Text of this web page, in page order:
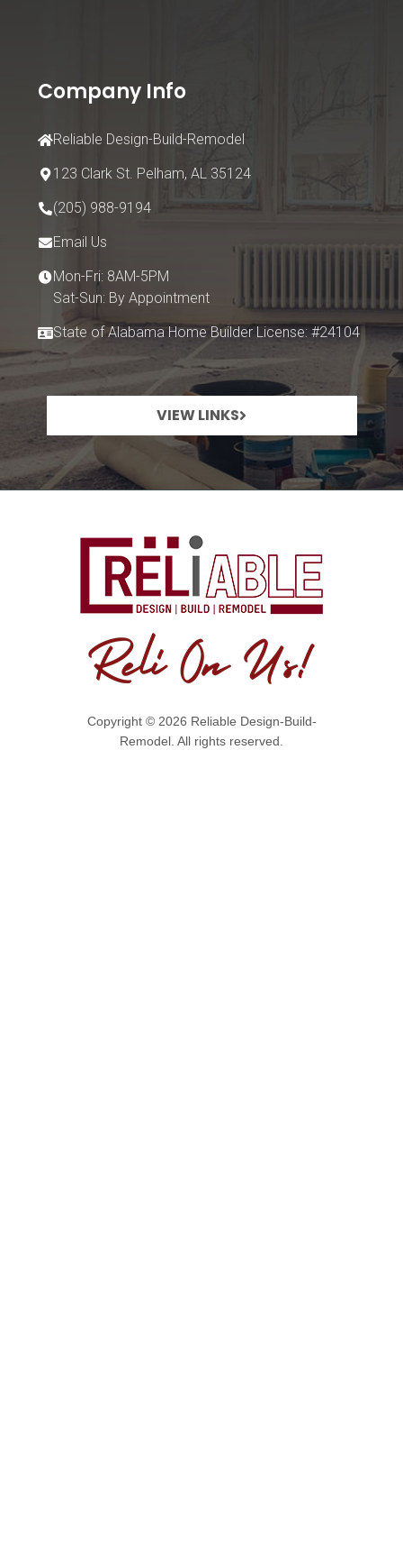
Company Info
Reliable Design-Build-Remodel
123 Clark St. Pelham, AL 35124
(205) 988-9194
Email Us
Mon-Fri: 8AM-5PM
Sat-Sun: By Appointment
State of Alabama Home Builder License: #24104
VIEW LINKS
Copyright © 2026 Reliable Design-Build-
Remodel. All rights reserved.